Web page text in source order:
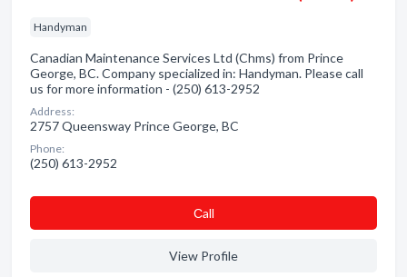
Handyman
Canadian Maintenance Services Ltd (Chms) from Prince
George, BC. Company specialized in: Handyman. Please call
us for more information - (250) 613-2952
Address:
2757 Queensway Prince George, BC
Phone:
(250) 613-2952
Сall
View Profile